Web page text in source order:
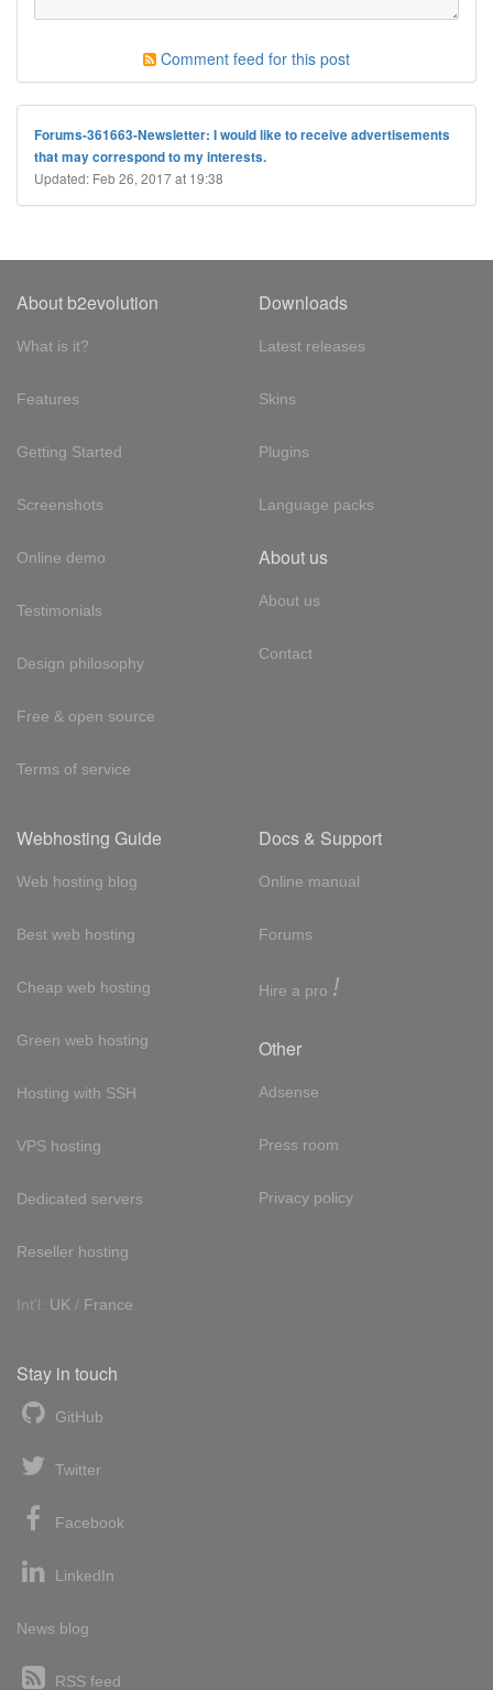
Comment feed for this post
Forums-361663-Newsletter: I would like to receive advertisements
that may correspond to my interests.
Updated: Feb 26, 2017 at 19:38
About b2evolution
What is it?
Features
Getting Started
Screenshots
Online demo
Testimonials
Design philosophy
Free & open source
Terms of service
Downloads
Latest releases
Skins
Plugins
Language packs
About us
About us
Contact
Webhosting Guide
Web hosting blog
Best web hosting
Cheap web hosting
Green web hosting
Hosting with SSH
VPS hosting
Dedicated servers
Reseller hosting
Int'l: UK / France
Docs & Support
Online manual
Forums
Hire a pro !
Other
Adsense
Press room
Privacy policy
Stay in touch
GitHub
Twitter
Facebook
LinkedIn
News blog
RSS feed